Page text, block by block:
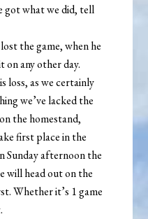
got what we did, tell
the game, when he
any other day.
loss, as we certainly
we’ve lacked the
the homestand,
first place in the
Sunday afternoon the
will head out on the
Whether it’s 1 game